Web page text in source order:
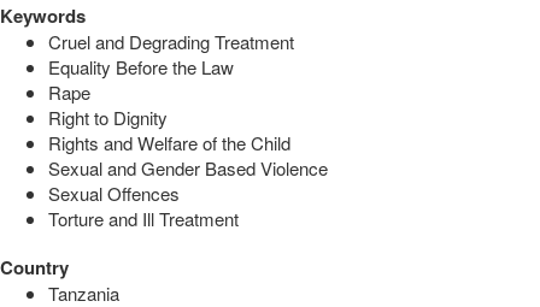
Keywords
Cruel and Degrading Treatment
Equality Before the Law
Rape
Right to Dignity
Rights and Welfare of the Child
Sexual and Gender Based Violence
Sexual Offences
Torture and Ill Treatment
Country
Tanzania